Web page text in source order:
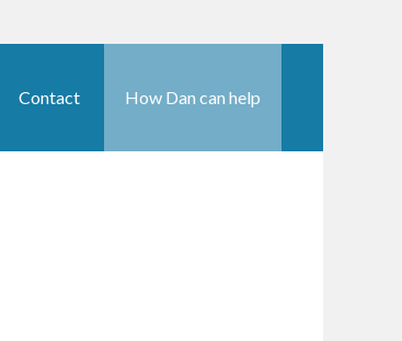
Contact How Dan can help